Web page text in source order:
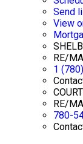
Send
View
RE/
1
RE/
780-